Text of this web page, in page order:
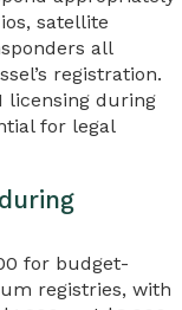
satellite
all
registration.
licensing during
for legal
for budget-
registries, with